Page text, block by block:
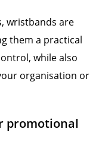
wristbands are
them a practical
while also
organisation or
promotional